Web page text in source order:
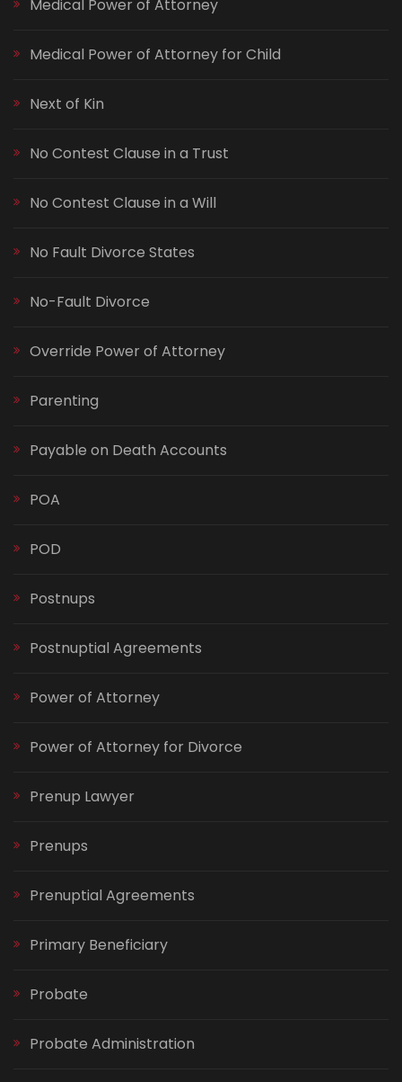
Medical Power of Attorney
Medical Power of Attorney for Child
Next of Kin
No Contest Clause in a Trust
No Contest Clause in a Will
No Fault Divorce States
No-Fault Divorce
Override Power of Attorney
Parenting
Payable on Death Accounts
POA
POD
Postnups
Postnuptial Agreements
Power of Attorney
Power of Attorney for Divorce
Prenup Lawyer
Prenups
Prenuptial Agreements
Primary Beneficiary
Probate
Probate Administration